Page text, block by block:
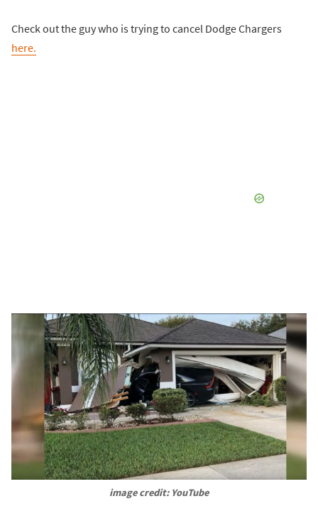
Check out the guy who is trying to cancel Dodge Chargers
here.
image credit: YouTube